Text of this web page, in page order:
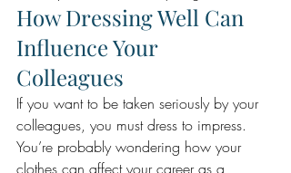
How Dressing Well Can
Influence Your
Colleagues
If you want to be taken seriously by your
colleagues, you must dress to impress.
You’re probably wondering how your
clothes can affect your career as a